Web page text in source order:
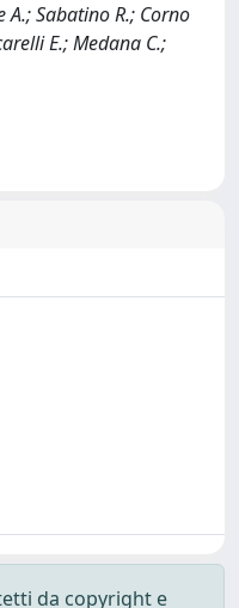
A.; Sabatino R.; Corno
E.; Medana C.;
da copyright e